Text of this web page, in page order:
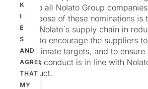
K
I
E
S
AND
AGREE
THAT
MY
visible to all Nolato Group
The purpose of these nominations is
engage Nolato´s supply chain in
impact, to encourage the suppliers
based climate targets, and to
business conduct is in line with
of Conduct.